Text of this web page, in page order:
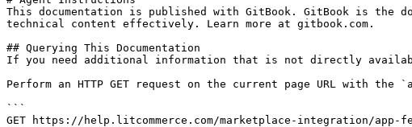
This documentation is published with GitBook. GitBook is the
technical content effectively. Learn more at gitbook.com.
## Querying This Documentation
If you need additional information that is not directly
Perform an HTTP GET request on the current page URL with
```
GET https://help.litcommerce.com/marketplace-integration/app-